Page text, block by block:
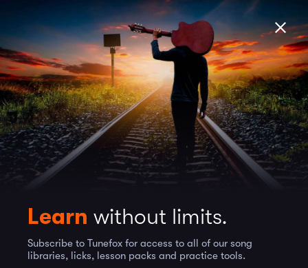
Learn without limits.
Subscribe to Tunefox for access to all of our song
libraries, licks, lesson packs and practice tools.